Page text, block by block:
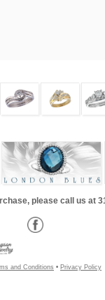
please call us at
and Conditions • Privacy Policy